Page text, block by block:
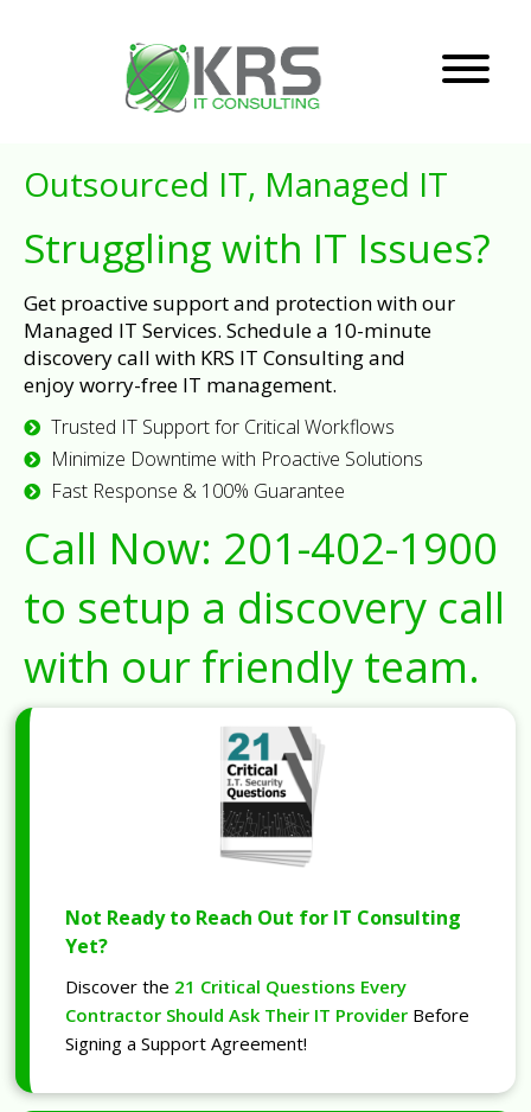
Outsourced IT, Managed IT
Struggling with IT Issues?
Get proactive support and protection with our
Managed IT Services. Schedule a 10-minute
discovery call with KRS IT Consulting and
enjoy worry-free IT management.
Trusted IT Support for Critical Workflows
Minimize Downtime with Proactive Solutions
Fast Response & 100% Guarantee
Call Now: 201-402-1900
to setup a discovery call
with our friendly team.
Not Ready to Reach Out for IT Consulting
Yet?
Discover the 21 Critical Questions Every
Contractor Should Ask Their IT Provider Before
Signing a Support Agreement!